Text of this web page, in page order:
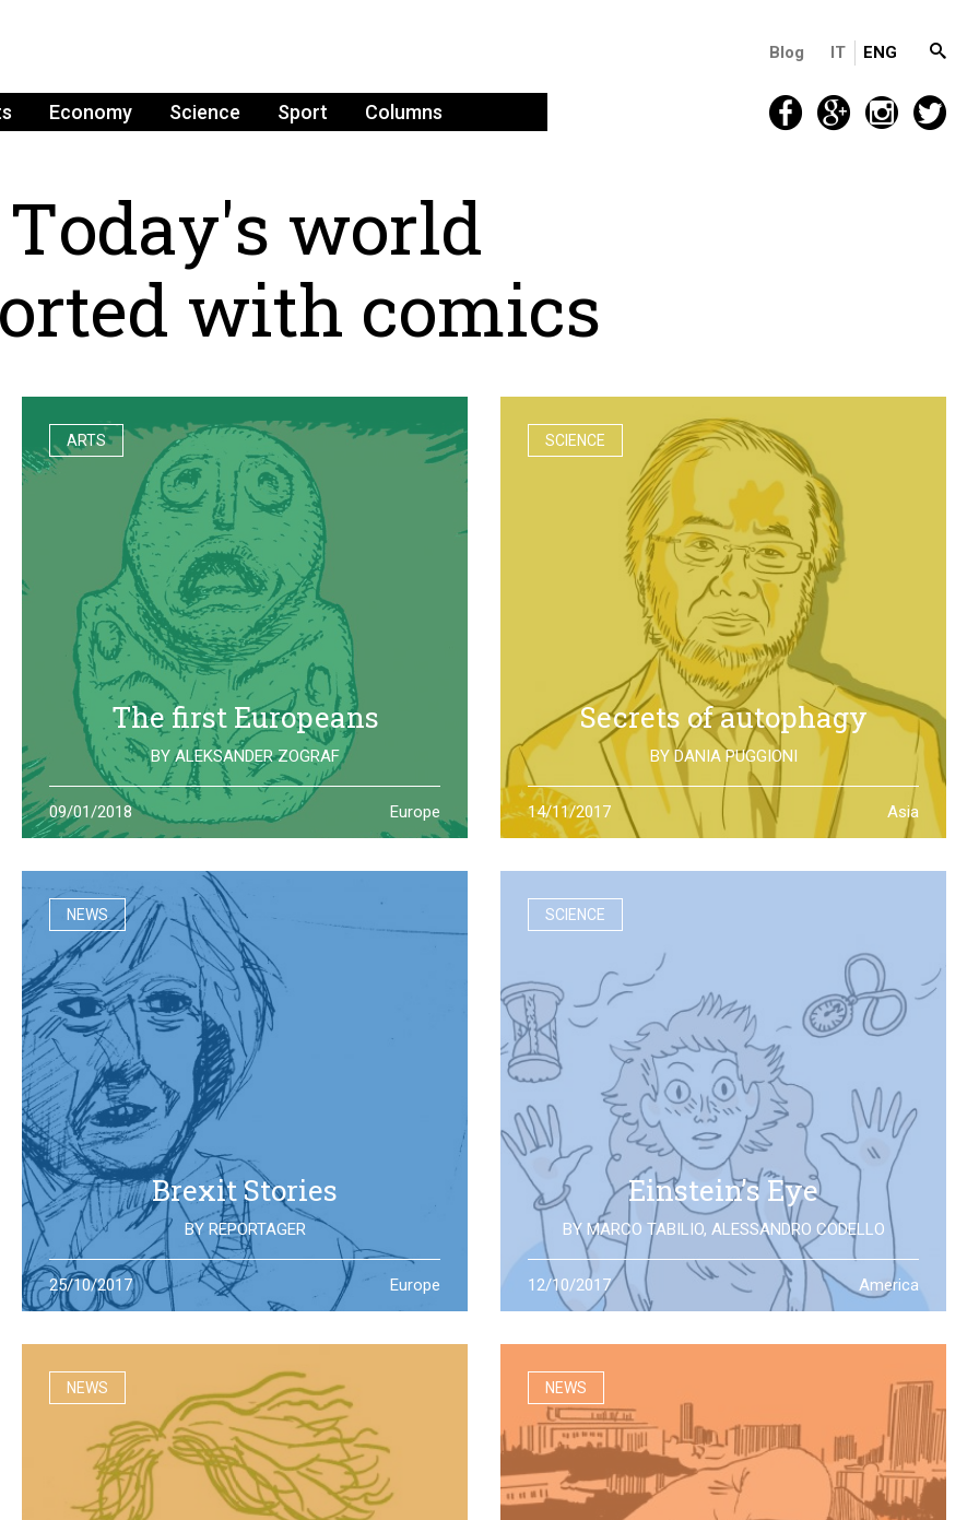
Blog IT ENG
Economy Science Sport Columns
Today's world
rted with comics
ARTS
The first Europeans
BYALEKSANDER ZOGRAF
The archeological site of Lepenski Vir is where one of the
oldest European civilization once lived: they left us some
beautiful and strange artifacts
09/01/2018 Europe
SCIENCE
Secrets of autophagy
BYDANIA PUGGIONI
Through autophagy cells can clean and repair
themselves: the discovery made by Yoshinori Otsumi
was not only worth a Nobel Prize in Medicine, it is also an
14/11/2017 Asia
NEWS
Brexit Stories
BY REPORTAGER
What’s happening in the UK after the Brexit referendum?
Illustration students at the University of West England try
to portray the new reality
25/10/2017 Europe
SCIENCE
Einstein’s Eye
BY MARCO TABILIO, ALESSANDRO CODELLO
By the discovery of gravitational waves, we open a
second eye to the universe, the same one that Einstein
looked at: what will it allow us to see?
12/10/2017 America
NEWS NEWS